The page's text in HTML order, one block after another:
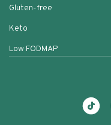
Gluten-free
Keto
Low FODMAP